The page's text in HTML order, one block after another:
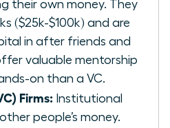
their own money. They
($25k-$100k) and are
in after friends and
valuable mentorship
on than a VC.
Firms: Institutional
people’s money.